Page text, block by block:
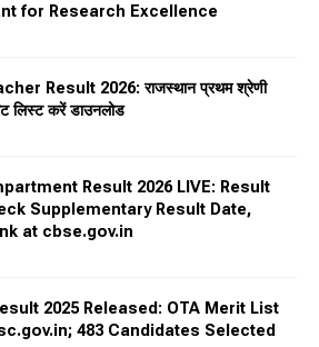
for Research Excellence
Result 2026: राजस्थान प्रथम श्रेणी
लिस्ट करें डाउनलोड
Result 2026 LIVE: Result
Supplementary Result Date,
at cbse.gov.in
2025 Released: OTA Merit List
483 Candidates Selected